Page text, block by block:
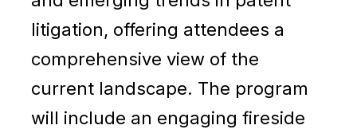
litigation, offering attendees a
comprehensive view of the
current landscape. The program
will include an engaging fireside